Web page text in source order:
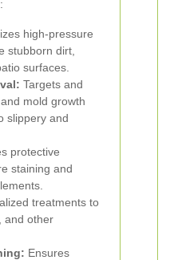
high-pressure
stubborn dirt,
surfaces.
Targets and
mold growth
slippery and
protective
staining and
treatments to
and other
Ensures